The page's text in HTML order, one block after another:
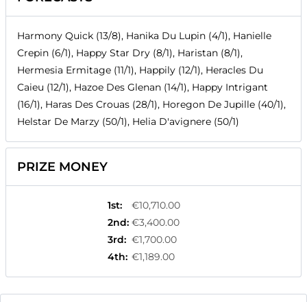
Harmony Quick (13/8), Hanika Du Lupin (4/1), Hanielle
Crepin (6/1), Happy Star Dry (8/1), Haristan (8/1),
Hermesia Ermitage (11/1), Happily (12/1), Heracles Du
Caieu (12/1), Hazoe Des Glenan (14/1), Happy Intrigant
(16/1), Haras Des Crouas (28/1), Horegon De Jupille (40/1),
Helstar De Marzy (50/1), Helia D'avignere (50/1)
PRIZE MONEY
1st:
€10,710.00
2nd: €3,400.00
3rd: €1,700.00
4th: €1,189.00